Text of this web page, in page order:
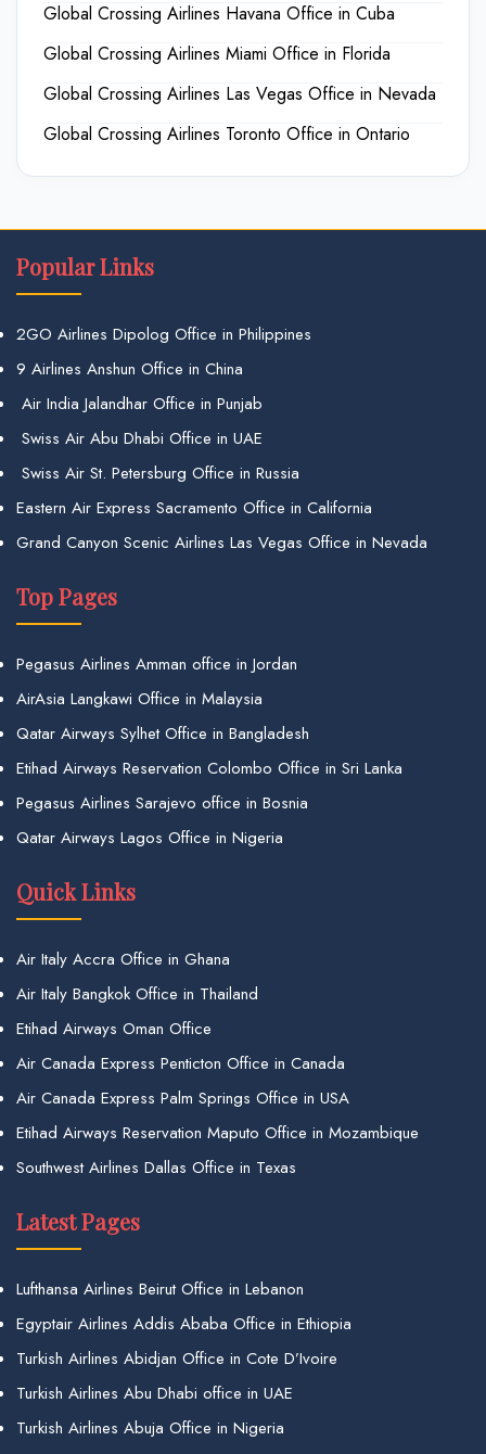
Global Crossing Airlines Havana Office in Cuba
Global Crossing Airlines Miami Office in Florida
Global Crossing Airlines Las Vegas Office in Nevada
Global Crossing Airlines Toronto Office in Ontario
Popular Links
2GO Airlines Dipolog Office in Philippines
9 Airlines Anshun Office in China
Air India Jalandhar Office in Punjab
Swiss Air Abu Dhabi Office in UAE
Swiss Air St. Petersburg Office in Russia
Eastern Air Express Sacramento Office in California
Grand Canyon Scenic Airlines Las Vegas Office in Nevada
Top Pages
Pegasus Airlines Amman office in Jordan
AirAsia Langkawi Office in Malaysia
Qatar Airways Sylhet Office in Bangladesh
Etihad Airways Reservation Colombo Office in Sri Lanka
Pegasus Airlines Sarajevo office in Bosnia
Qatar Airways Lagos Office in Nigeria
Quick Links
Air Italy Accra Office in Ghana
Air Italy Bangkok Office in Thailand
Etihad Airways Oman Office
Air Canada Express Penticton Office in Canada
Air Canada Express Palm Springs Office in USA
Etihad Airways Reservation Maputo Office in Mozambique
Southwest Airlines Dallas Office in Texas
Latest Pages
Lufthansa Airlines Beirut Office in Lebanon
Egyptair Airlines Addis Ababa Office in Ethiopia
Turkish Airlines Abidjan Office in Cote D’Ivoire
Turkish Airlines Abu Dhabi office in UAE
Turkish Airlines Abuja Office in Nigeria